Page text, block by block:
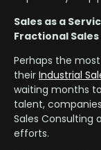
Sales as a
Fractional
Perhaps the
their Industrial
waiting months
talent,
Sales Consulting
efforts.